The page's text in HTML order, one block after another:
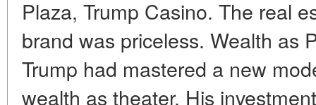
Plaza, Trump Casino. The real
brand was priceless. Wealth as
Trump had mastered a new
wealth as theater. His